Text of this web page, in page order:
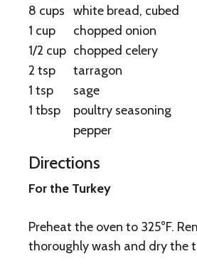
8 cups white bread, cubed
1 cup
chopped onion
1/2 cup chopped celery
2 tsp
tarragon
1 tsp
sage
1 tbsp
poultry seasoning
pepper
Directions
For the Turkey
Preheat the oven to 325°F.
thoroughly wash and dry the